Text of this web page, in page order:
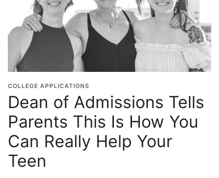
COLLEGE APPLICATIONS
Dean of Admissions Tells
Parents This Is How You
Can Really Help Your
Teen